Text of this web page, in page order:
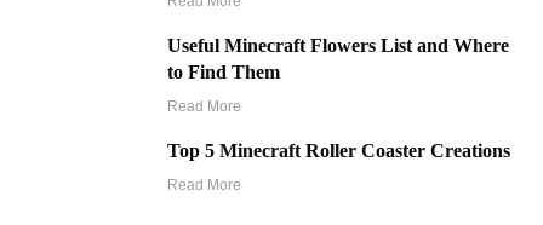
Useful Minecraft Flowers List and Where
to Find Them
Read More
Top 5 Minecraft Roller Coaster Creations
Read More